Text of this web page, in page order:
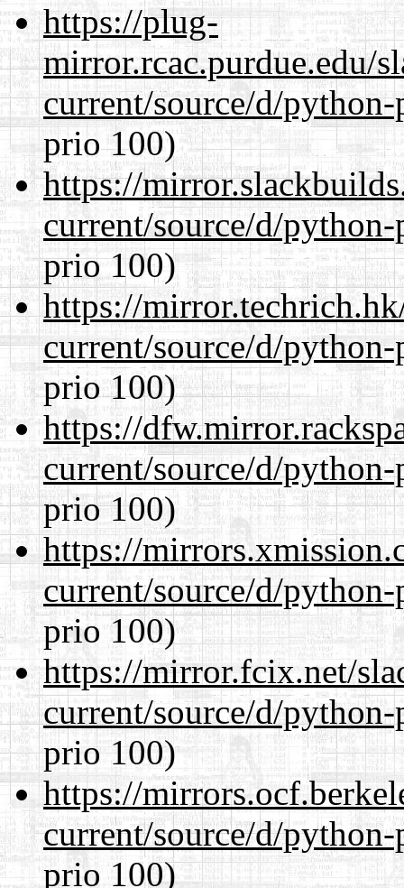
https://plug-
mirror.rcac.purdue.edu/
current/source/d/
prio 100)
https://
current/source/d/
prio 100)
https://
current/source/d/
prio 100)
https://
current/source/d/
prio 100)
https://
current/source/d/
prio 100)
https://mirror.fcix.net/
current/source/d/
prio 100)
https://
current/source/d/
prio 100)